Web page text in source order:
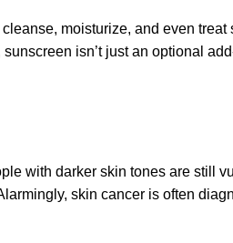
moisturize, and even
isn’t just an optional
with darker skin tones are still
skin cancer is often